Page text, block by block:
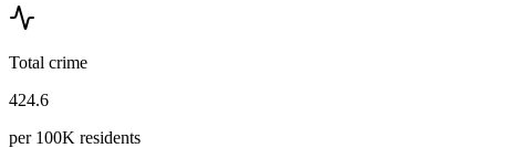
Total crime
424.6
per 100K residents